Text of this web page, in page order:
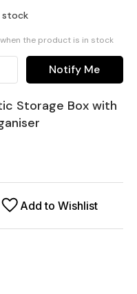
stock
the product is in stock
Notify Me
Storage Box with
Add to Wishlist